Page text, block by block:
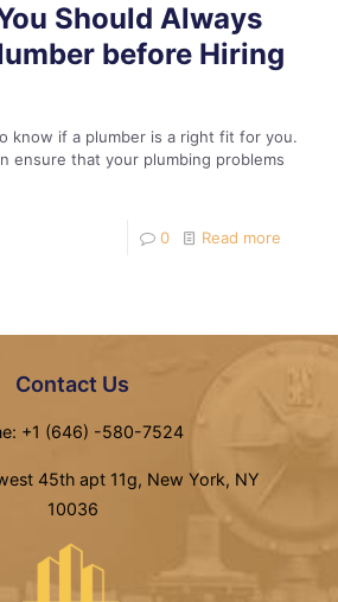
Should Always
before Hiring
know if a plumber is a right fit for you.
ensure that your plumbing problems
0 Read more
Contact Us
+1 (646) -580-7524
45th apt 11g, New York, NY
10036